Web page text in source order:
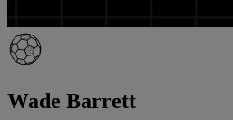
Wade Barrett